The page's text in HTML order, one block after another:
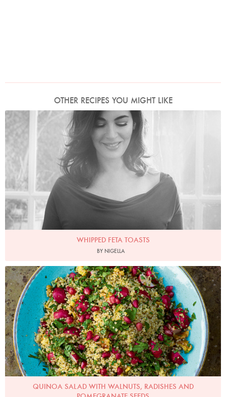
OTHER RECIPES YOU MIGHT LIKE
Photo by David Ellis
WHIPPED FETA TOASTS
BY NIGELLA
Photo by Jonathan Lovekin
QUINOA SALAD WITH WALNUTS, RADISHES AND